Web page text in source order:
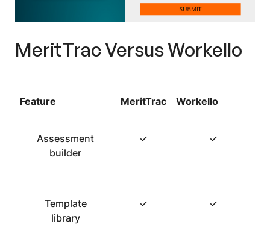
MeritTrac Versus Workello
Feature MeritTrac Workello
Assessment
builder
✓ ✓
Template
library
✓ ✓